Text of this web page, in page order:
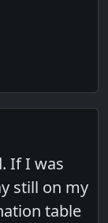
If I was
still on my
table